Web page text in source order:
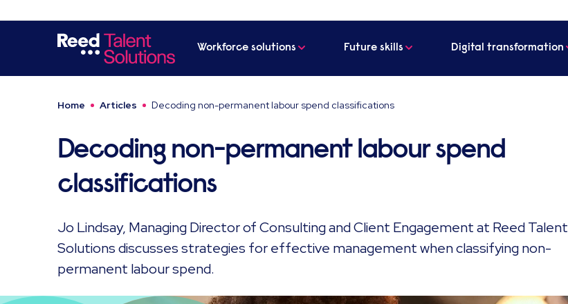
Workforce solutions Future skills Digital transformation
Home Articles Decoding non-permanent labour spend classifications
Decoding non-permanent labour spend
classifications
Jo Lindsay, Managing Director of Consulting and Client Engagement at Reed Talent
Solutions discusses strategies for effective management when classifying non-
permanent labour spend.